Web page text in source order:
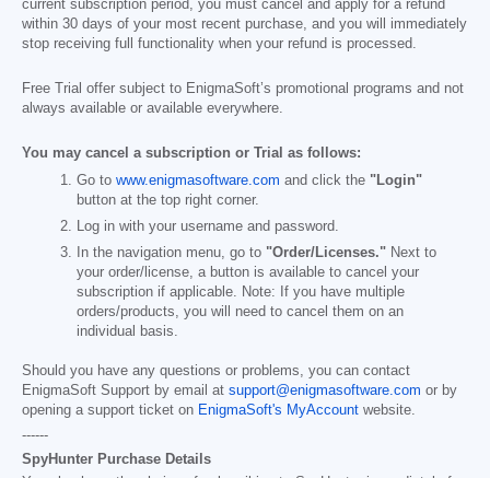
current subscription period, you must cancel and apply for a refund
within 30 days of your most recent purchase, and you will immediately
stop receiving full functionality when your refund is processed.
Free Trial offer subject to EnigmaSoft’s promotional programs and not
always available or available everywhere.
You may cancel a subscription or Trial as follows:
Go to www.enigmasoftware.com and click the "Login"
button at the top right corner.
Log in with your username and password.
In the navigation menu, go to "Order/Licenses." Next to
your order/license, a button is available to cancel your
subscription if applicable. Note: If you have multiple
orders/products, you will need to cancel them on an
individual basis.
Should you have any questions or problems, you can contact
EnigmaSoft Support by email at support@enigmasoftware.com or by
opening a support ticket on EnigmaSoft's MyAccount website.
------
SpyHunter Purchase Details